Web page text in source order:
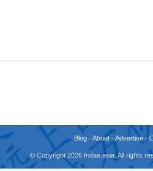
Blog -About -Advertise -
© Copyright 2026 fridae.asia. All rights